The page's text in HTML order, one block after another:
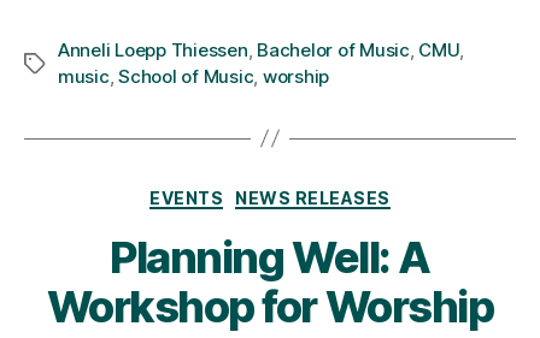
Tags
Anneli Loepp Thiessen Bachelor of Music CMU,
music ,School of Music worship
Categories
EVENTS NEWS RELEASES
Planning Well: A
Workshop for Worship